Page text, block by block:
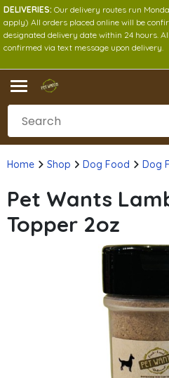
DELIVERIES: Our delivery routes run
apply) All orders placed online will be
designated delivery date within 24 hours.
confirmed via text message upon delivery.
Home Shop Dog Food Dog
Pet Wants
Topper 2oz